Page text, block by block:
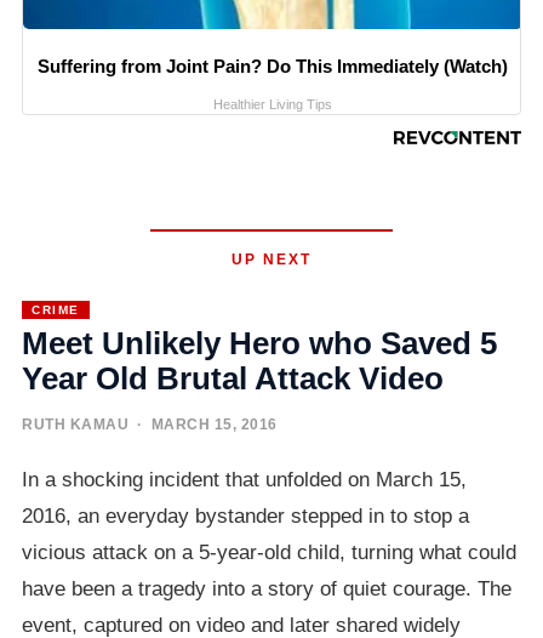
Suffering from Joint Pain? Do This Immediately (Watch)
Healthier Living Tips
UP NEXT
CRIME
Meet Unlikely Hero who Saved 5
Year Old Brutal Attack Video
RUTH KAMAU · MARCH 15, 2016
In a shocking incident that unfolded on March 15,
2016, an everyday bystander stepped in to stop a
vicious attack on a 5-year-old child, turning what could
have been a tragedy into a story of quiet courage. The
event, captured on video and later shared widely